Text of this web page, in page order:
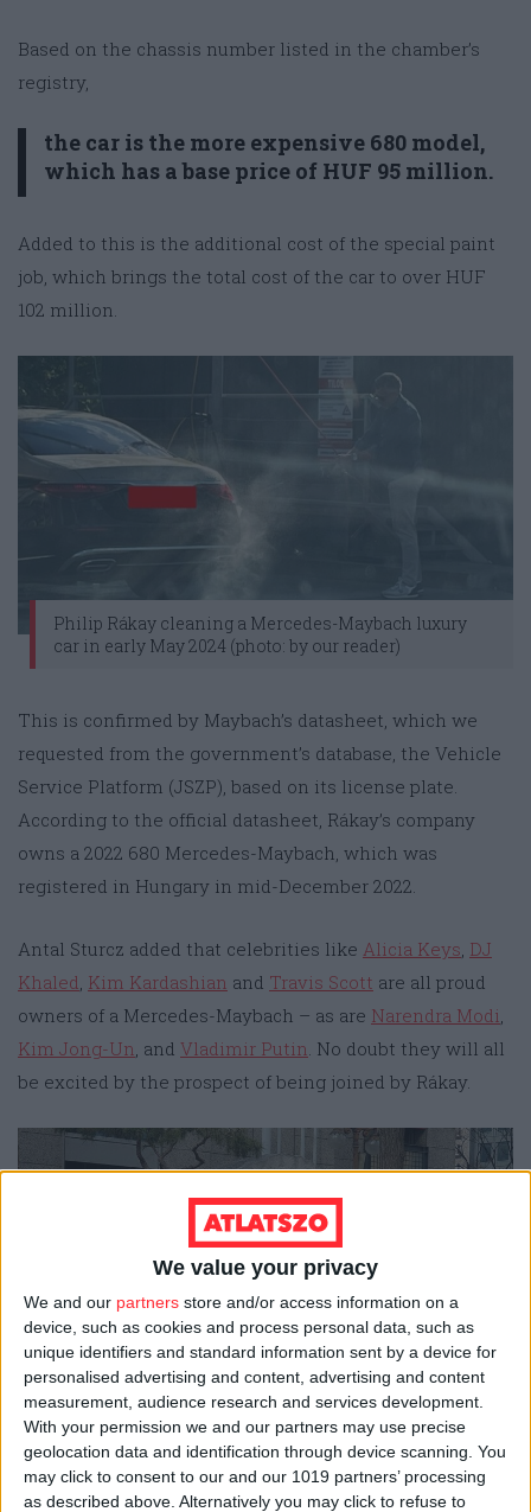
We value your privacy
We and our partners store and/or access information on a
device, such as cookies and process personal data, such as
unique identifiers and standard information sent by a device for
personalised advertising and content, advertising and content
measurement, audience research and services development.
With your permission we and our partners may use precise
geolocation data and identification through device scanning. You
may click to consent to our and our 1019 partners’ processing
as described above. Alternatively you may click to refuse to
Based on the chassis number listed in the chamber’s
registry,
the car is the more expensive 680 model,
which has a base price of HUF 95 million.
Added to this is the additional cost of the special paint
job, which brings the total cost of the car to over HUF
102 million.
Philip Rákay cleaning a Mercedes-Maybach luxury
car in early May 2024 (photo: by our reader)
This is confirmed by Maybach’s datasheet, which we
requested from the government’s database, the Vehicle
Service Platform (JSZP), based on its license plate.
According to the official datasheet, Rákay’s company
owns a 2022 680 Mercedes-Maybach, which was
registered in Hungary in mid-December 2022.
Antal Sturcz added that celebrities like Alicia Keys, DJ
Khaled, Kim Kardashian and Travis Scott are all proud
owners of a Mercedes-Maybach – as are Narendra Modi,
Kim Jong-Un, and Vladimir Putin. No doubt they will all
be excited by the prospect of being joined by Rákay.
An obsidian-black Mercedes-Maybach (photo:
Wikipedia/Damian B Oh)
Massaging backseats for HUF 5.2